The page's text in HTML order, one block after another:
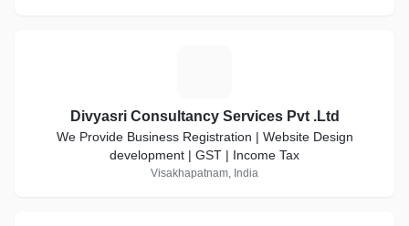
Divyasri Consultancy Services Pvt .Ltd
We Provide Business Registration | Website Design
development | GST | Income Tax
Visakhapatnam, India